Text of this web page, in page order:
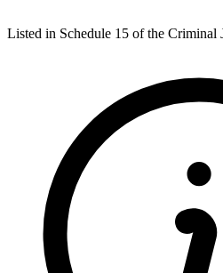
Listed in Schedule 15 of the Criminal